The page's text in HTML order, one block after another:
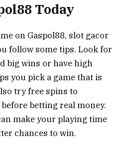
Today
on Gaspol88, slot gacor
follow some tips. Look for
big wins or have high
you pick a game that is
try free spins to
betting real money.
make your playing time
chances to win.